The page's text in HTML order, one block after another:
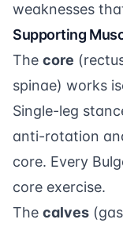
weaknesses
Supporting
The core
spinae) works
Single-leg
anti-rotation
core. Every
core exercise.
The calves